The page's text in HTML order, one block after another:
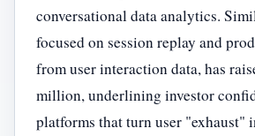
conversational data analytics.
focused on session replay and
from user interaction data, has
million, underlining investor
platforms that turn user "exhaust"